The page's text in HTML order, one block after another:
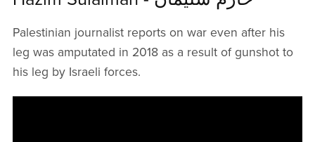
Palestinian journalist reports on war even after his
leg was amputated in 2018 as a result of gunshot to
his leg by Israeli forces.